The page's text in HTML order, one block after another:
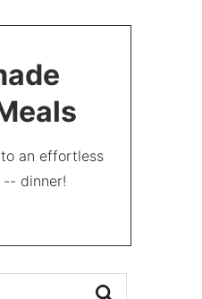
an effortless
dinner!